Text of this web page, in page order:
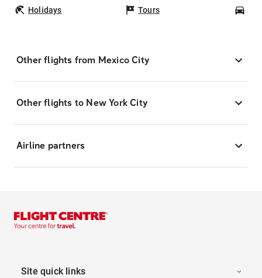
Holidays Tours
Other flights from Mexico City
Other flights to New York City
Airline partners
Site quick links